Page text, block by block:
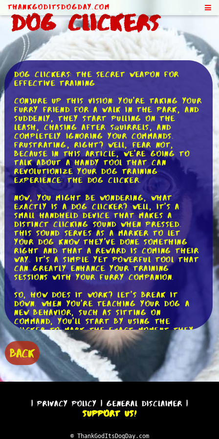
ThankGodItsDogDay.com
Dog Clickers
Dog Clickers: The Secret Weapon for
Effective Training
Conjure up this vision: you're taking your
furry friend for a walk in the park, and
suddenly, they start pulling on the
leash, chasing after squirrels, and
completely ignoring your commands.
Frustrating, right? Well, fear not,
because in this article, we're going to
talk about a handy tool that can
revolutionize your dog training
experience: the dog clicker.
Now, you might be wondering, what
exactly is a dog clicker? Well, it's a
small handheld device that makes a
distinct clicking sound when pressed.
This sound serves as a marker to let
your dog know they've done something
right and that a reward is coming their
way. It's a simple yet powerful tool that
can greatly enhance your training
sessions with your furry companion.
So, how does it work? Let's break it
down. When you're teaching your dog a
new behavior, such as sitting on
command, you'll start by using the
clicker to mark the exact moment they
perform the desired action. For example,
as soon as your dog's bottom hits the
ground, you'll press the clicker and
immediately follow it up with a treat.
This helps your dog understand that
sitting is the behavior you're looking
The beauty of the clicker lies in its
precision. Unlike your voice, which may
always produces the same consistent
BACK
|Privacy Policy | General Disclaimer |
Support Us!
© ThankGodItsDogDay.com